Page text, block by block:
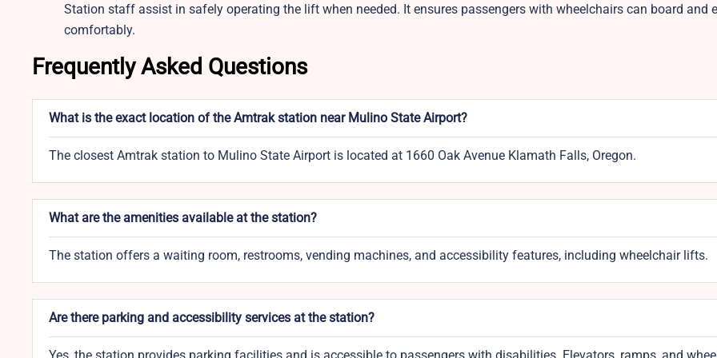
Station staff assist in safely operating the lift when needed. It ensures passengers with wheelchairs can board and
comfortably.
Frequently Asked Questions
What is the exact location of the Amtrak station near Mulino State Airport?
The closest Amtrak station to Mulino State Airport is located at 1660 Oak Avenue Klamath Falls, Oregon.
What are the amenities available at the station?
The station offers a waiting room, restrooms, vending machines, and accessibility features, including wheelchair lifts.
Are there parking and accessibility services at the station?